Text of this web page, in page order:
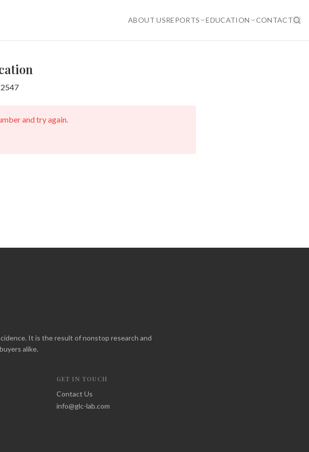
ABOUT USREPORTS EDUCATION CONTACT
and try again.
It is the result of nonstop research and
alike.
GET IN TOUCH
Contact Us
info@glc-lab.com